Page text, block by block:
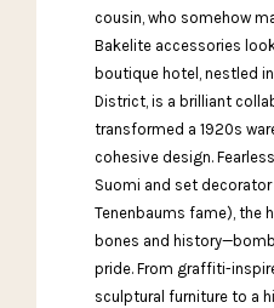
cousin, who somehow
Bakelite accessories
boutique hotel, nestled in
District, is a brilliant
transformed a 1920s
cohesive design.
Suomi and set decorator
Tenenbaums fame), the
bones and
pride. From graffiti-
sculptural furniture to a